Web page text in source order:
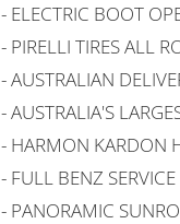
- ELECTRIC BOOT
- PIRELLI TIRES ALL
- AUSTRALIAN
- AUSTRALIA'S
- HARMON KARDON
- FULL BENZ
- PANORAMIC